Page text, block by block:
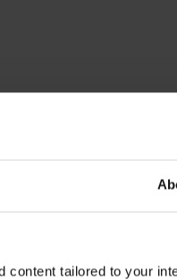
content tailored to your